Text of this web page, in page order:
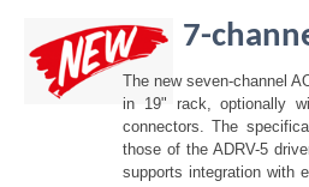
7-
The new seven-channel
in 19" rack, optionally
connectors. The
those of the ADRV-5
supports integration with